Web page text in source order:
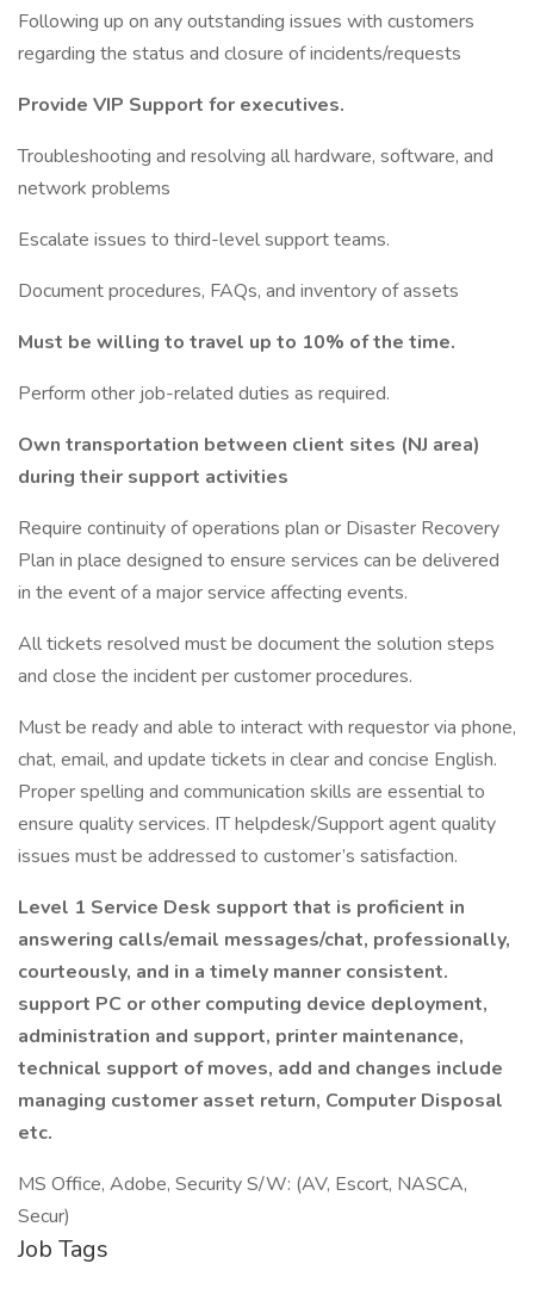
Following up on any outstanding issues with customers
regarding the status and closure of incidents/requests
Provide VIP Support for executives.
Troubleshooting and resolving all hardware, software, and
network problems
Escalate issues to third-level support teams.
Document procedures, FAQs, and inventory of assets
Must be willing to travel up to 10% of the time.
Perform other job-related duties as required.
Own transportation between client sites (NJ area)
during their support activities
Require continuity of operations plan or Disaster Recovery
Plan in place designed to ensure services can be delivered
in the event of a major service affecting events.
All tickets resolved must be document the solution steps
and close the incident per customer procedures.
Must be ready and able to interact with requestor via phone,
chat, email, and update tickets in clear and concise English.
Proper spelling and communication skills are essential to
ensure quality services. IT helpdesk/Support agent quality
issues must be addressed to customer’s satisfaction.
Level 1 Service Desk support that is proficient in
answering calls/email messages/chat, professionally,
courteously, and in a timely manner consistent.
support PC or other computing device deployment,
administration and support, printer maintenance,
technical support of moves, add and changes include
managing customer asset return, Computer Disposal
etc.
MS Office, Adobe, Security S/W: (AV, Escort, NASCA,
Secur)
Job Tags